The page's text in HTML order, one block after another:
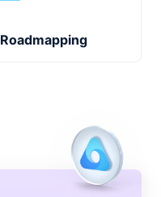
Roadmapping